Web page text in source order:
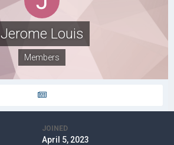
Jerome Louis
Members
JOINED
April 5, 2023